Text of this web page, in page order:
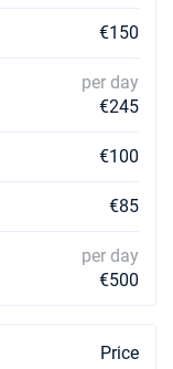
€150
per day
€245
€100
€85
per day
€500
Price